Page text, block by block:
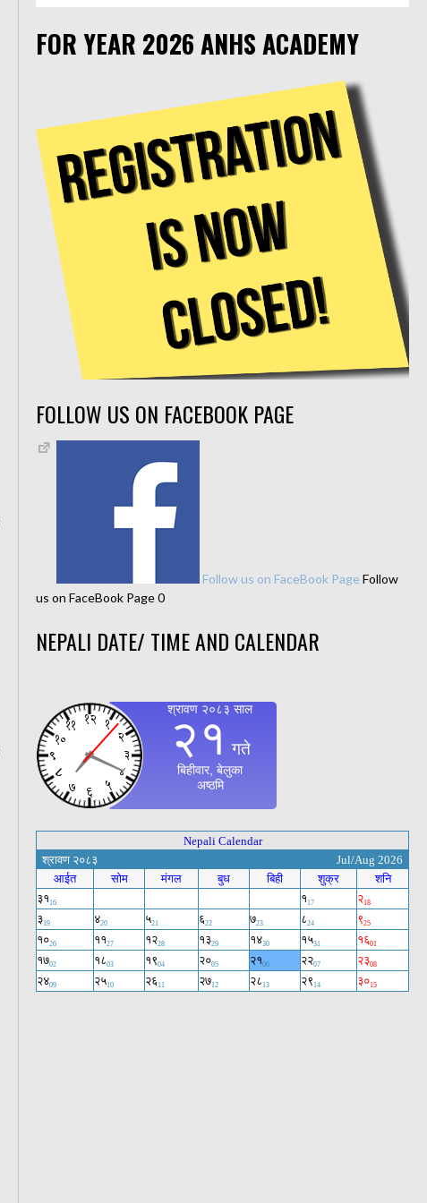
FOR YEAR 2026 ANHS ACADEMY
FOLLOW US ON FACEBOOK PAGE
Follow us on FaceBook Page Follow
us on FaceBook Page 0
NEPALI DATE/ TIME AND CALENDAR